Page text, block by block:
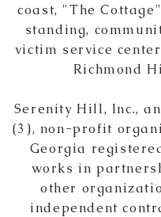
coast, "The
standing,
victim service
Richmond
Serenity Hill, Inc.,
(3), non-profit
Georgia
works in
other
independent